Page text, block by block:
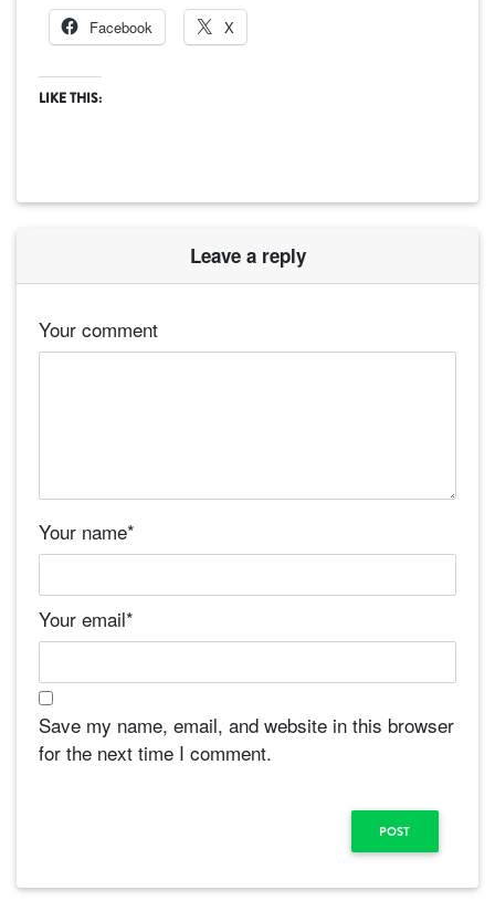
Facebook X
LIKE THIS:
Leave a reply
Your comment
Your name*
Your email*
Save my name, email, and website in this browser
for the next time I comment.